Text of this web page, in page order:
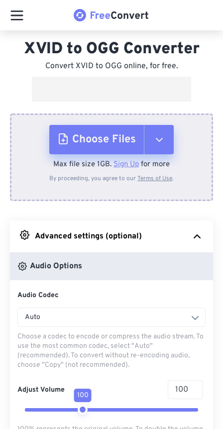
XVID to OGG Converter
Convert XVID to OGG online, for free.
Choose Files
From Device
From Google Drive
Max file size 1GB. Sign Up for more
By proceeding, you agree to ourTerms of Use.
Advanced settings (optional)
Audio Options
Audio Codec
Auto
Choose a codec to encode or compress the audio stream. To
use the most common codec, select "Auto"
(recommended). To convert without re-encoding audio,
choose "Copy" (not recommended).
Adjust Volume
100